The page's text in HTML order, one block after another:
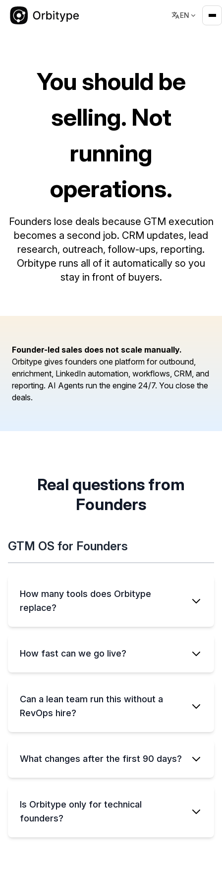
EN
You should be
selling. Not
running
operations.
Founders lose deals because GTM execution
becomes a second job. CRM updates, lead
research, outreach, follow-ups, reporting.
Orbitype runs all of it automatically so you
stay in front of buyers.
Founder-led sales does not scale manually.
Orbitype gives founders one platform for outbound,
enrichment, LinkedIn automation, workflows, CRM, and
reporting. AI Agents run the engine 24/7. You close the
deals.
Real questions from
Founders
GTM OS for Founders
How many tools does Orbitype
replace?
How fast can we go live?
Can a lean team run this without a
RevOps hire?
What changes after the first 90 days?
Is Orbitype only for technical
founders?